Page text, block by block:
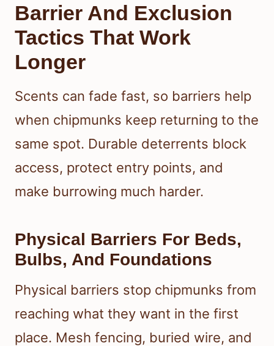
Barrier And Exclusion
Tactics That Work
Longer
Scents can fade fast, so barriers help
when chipmunks keep returning to the
same spot. Durable deterrents block
access, protect entry points, and
make burrowing much harder.
Physical Barriers For Beds,
Bulbs, And Foundations
Physical barriers stop chipmunks from
reaching what they want in the first
place. Mesh fencing, buried wire, and